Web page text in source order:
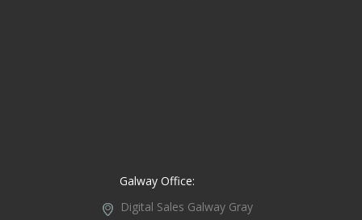
Galway Office:
Digital Sales Galway Gray